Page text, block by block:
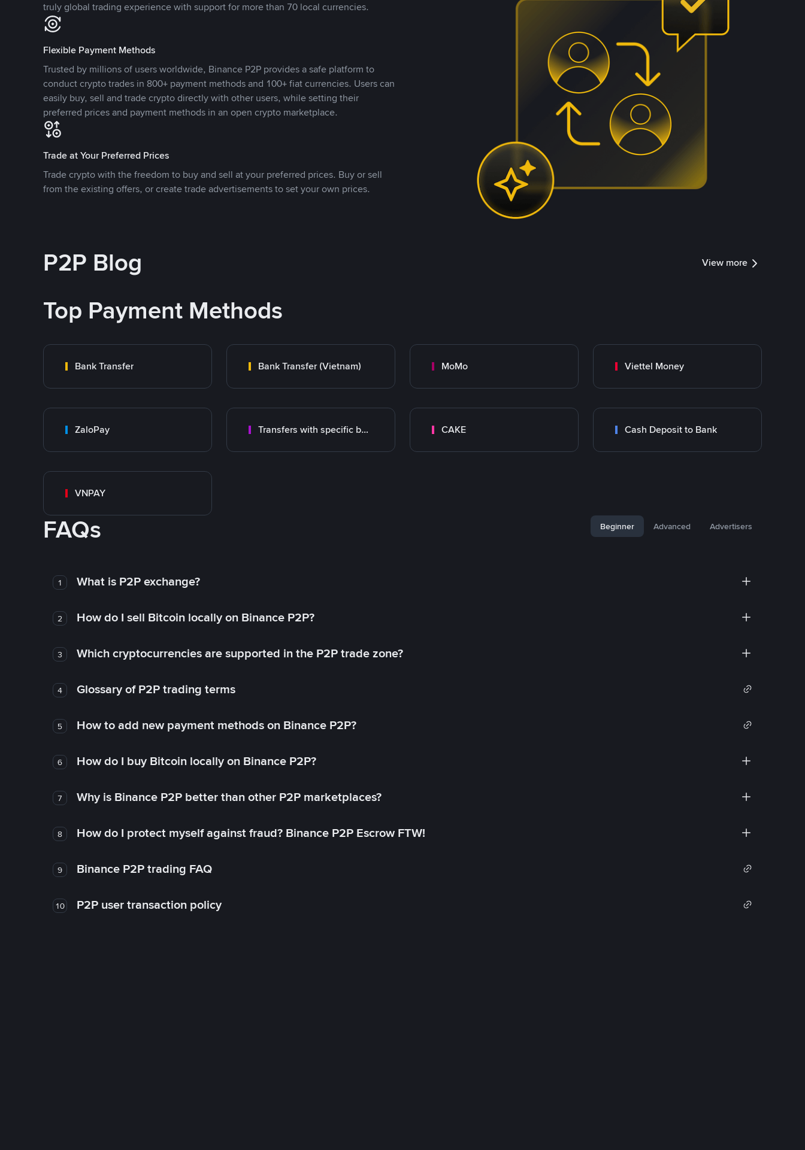
truly global trading experience with support for more than 70 local currencies.
Flexible Payment Methods
Trusted by millions of users worldwide, Binance P2P provides a safe platform to
conduct crypto trades in 800+ payment methods and 100+ fiat currencies. Users can
easily buy, sell and trade crypto directly with other users, while setting their
preferred prices and payment methods in an open crypto marketplace.
Trade at Your Preferred Prices
Trade crypto with the freedom to buy and sell at your preferred prices. Buy or sell
from the existing offers, or create trade advertisements to set your own prices.
P2P Blog View more
Top Payment Methods
Bank Transfer Bank Transfer (Vietnam) MoMo Viettel Money
ZaloPay Transfers with specific bank CAKE Cash Deposit to Bank
VNPAY
FAQs Beginner Advanced Advertisers
1 What is P2P exchange?
2 How do I sell Bitcoin locally on Binance P2P?
3 Which cryptocurrencies are supported in the P2P trade zone?
4 Glossary of P2P trading terms
5 How to add new payment methods on Binance P2P?
6 How do I buy Bitcoin locally on Binance P2P?
7 Why is Binance P2P better than other P2P marketplaces?
8 How do I protect myself against fraud? Binance P2P Escrow FTW!
9 Binance P2P trading FAQ
10 P2P user transaction policy